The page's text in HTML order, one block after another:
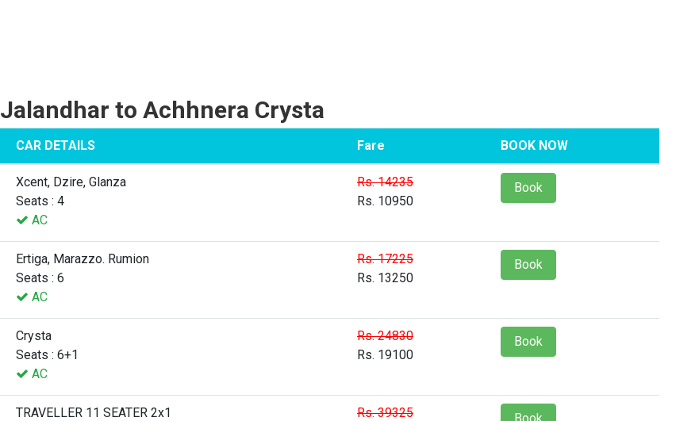
Jalandhar to Achhnera Crysta
CAR DETAILS Fare BOOK NOW
Xcent, Dzire, Glanza
Seats : 4
AC
Rs. 14235
Rs. 10950
Book
Ertiga, Marazzo. Rumion
Seats : 6
AC
Rs. 17225
Rs. 13250
Book
Crysta
Seats : 6+1
AC
Rs. 24830
Rs. 19100
Book
TRAVELLER 11 SEATER 2x1
Rs. 39325